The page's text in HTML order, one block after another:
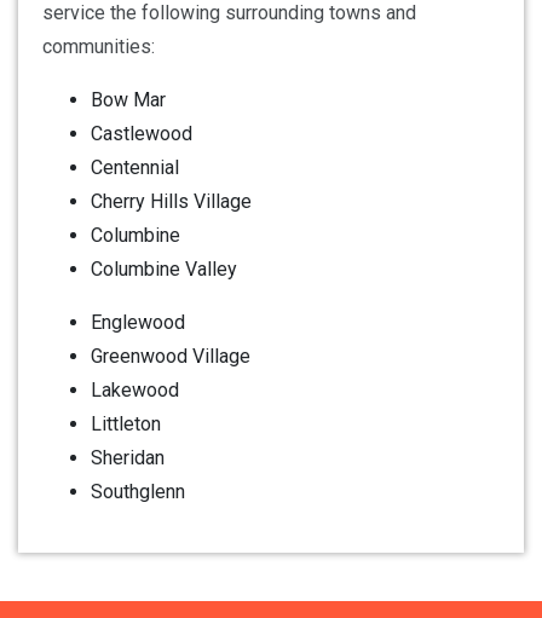
service the following surrounding towns and
communities:
Bow Mar
Castlewood
Centennial
Cherry Hills Village
Columbine
Columbine Valley
Englewood
Greenwood Village
Lakewood
Littleton
Sheridan
Southglenn